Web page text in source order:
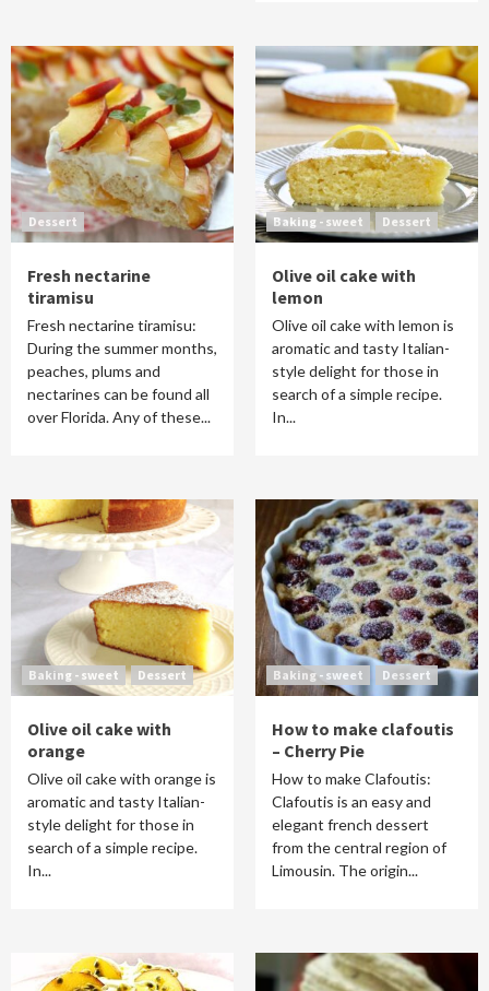
Dessert
Fresh nectarine
tiramisu
Fresh nectarine tiramisu:
During the summer months,
peaches, plums and
nectarines can be found all
over Florida. Any of these...
Baking - sweet Dessert
Olive oil cake with
lemon
Olive oil cake with lemon is
aromatic and tasty Italian-
style delight for those in
search of a simple recipe.
In...
Baking - sweet Dessert
Olive oil cake with
orange
Olive oil cake with orange is
aromatic and tasty Italian-
style delight for those in
search of a simple recipe.
In...
Baking - sweet Dessert
How to make clafoutis
– Cherry Pie
How to make Clafoutis:
Clafoutis is an easy and
elegant french dessert
from the central region of
Limousin. The origin...